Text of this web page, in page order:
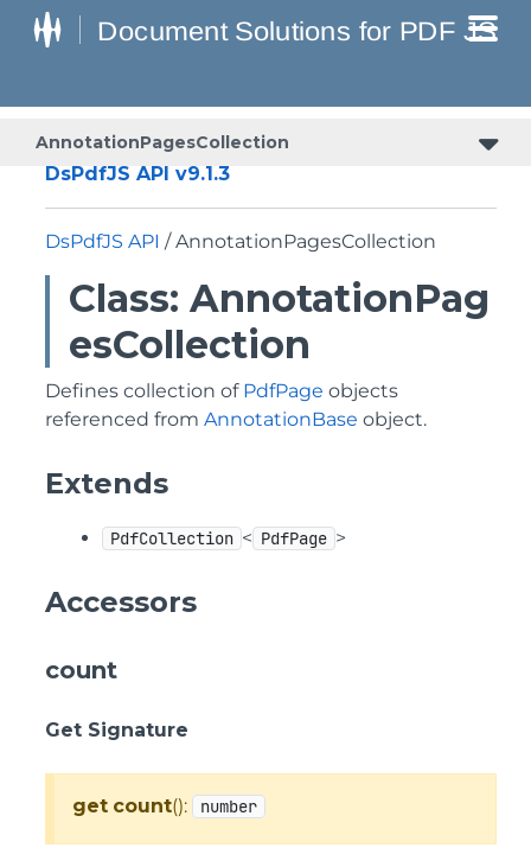
AnnotationPagesCollection
DsPdfJS API v9.1.3
DsPdfJS API / AnnotationPagesCollection
Class: AnnotationPag
esCollection
Defines collection of PdfPage objects
referenced from AnnotationBase object.
Extends
PdfCollection < PdfPage >
Accessors
count
Get Signature
get count(): number